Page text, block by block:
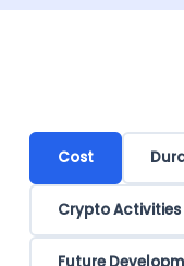
Cost
Crypto Activities